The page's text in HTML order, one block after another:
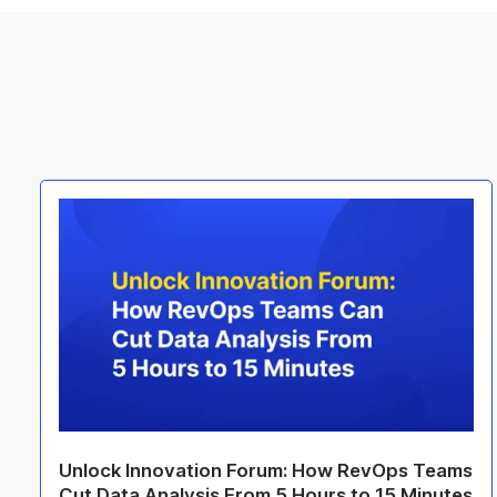
Unlock Innovation Forum: How RevOps Teams